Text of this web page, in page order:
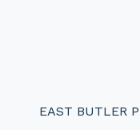
EAST BUTLER